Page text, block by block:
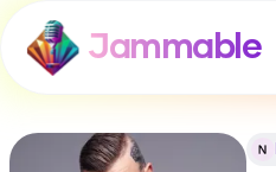
Jammable